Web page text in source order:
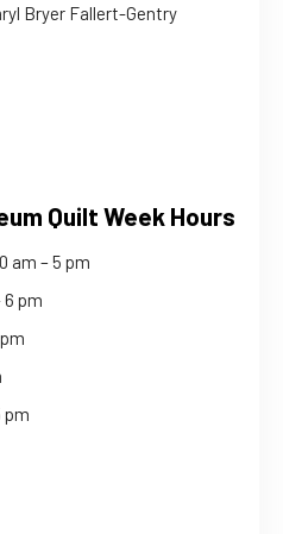
Bryer Fallert-Gentry
Quilt Week Hours
am – 5 pm
6 pm
pm